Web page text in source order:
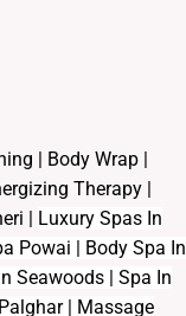
| Body Wrap |
Therapy |
| Luxury Spas In
Powai | Body Spa In
Seawoods | Spa In
| Massage